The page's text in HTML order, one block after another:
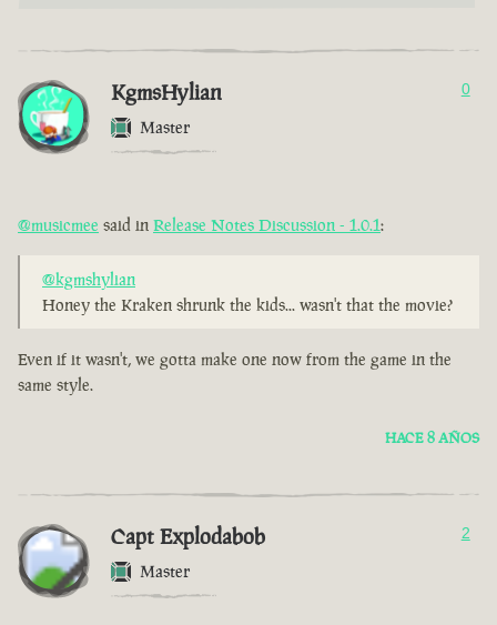
KgmsHylian
Master
0
@musicmee said in Release Notes Discussion - 1.0.1:
@kgmshylian
Honey the Kraken shrunk the kids... wasn't that the movie?
Even if it wasn't, we gotta make one now from the game in the
same style.
HACE 8 AÑOS
Capt Explodabob
Master
2